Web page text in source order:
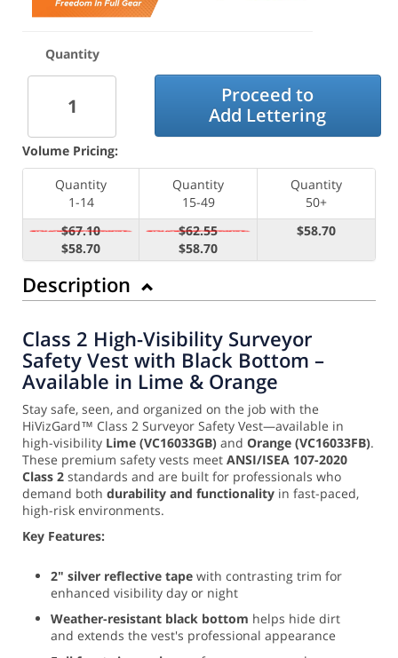
Quantity
Proceed to
Add Lettering
Volume Pricing:
Quantity
1-14
Quantity
15-49
Quantity
50+
$67.10
$58.70
$62.55
$58.70
$58.70
Description
Class 2 High-Visibility Surveyor
Safety Vest with Black Bottom –
Available in Lime & Orange
Stay safe, seen, and organized on the job with the
HiVizGard™ Class 2 Surveyor Safety Vest—available in
high-visibility Lime (VC16033GB) and Orange (VC16033FB).
These premium safety vests meet ANSI/ISEA 107-2020
Class 2 standards and are built for professionals who
demand both durability and functionality in fast-paced,
high-risk environments.
Key Features:
2" silver reflective tape with contrasting trim for
enhanced visibility day or night
Weather-resistant black bottom helps hide dirt
and extends the vest's professional appearance